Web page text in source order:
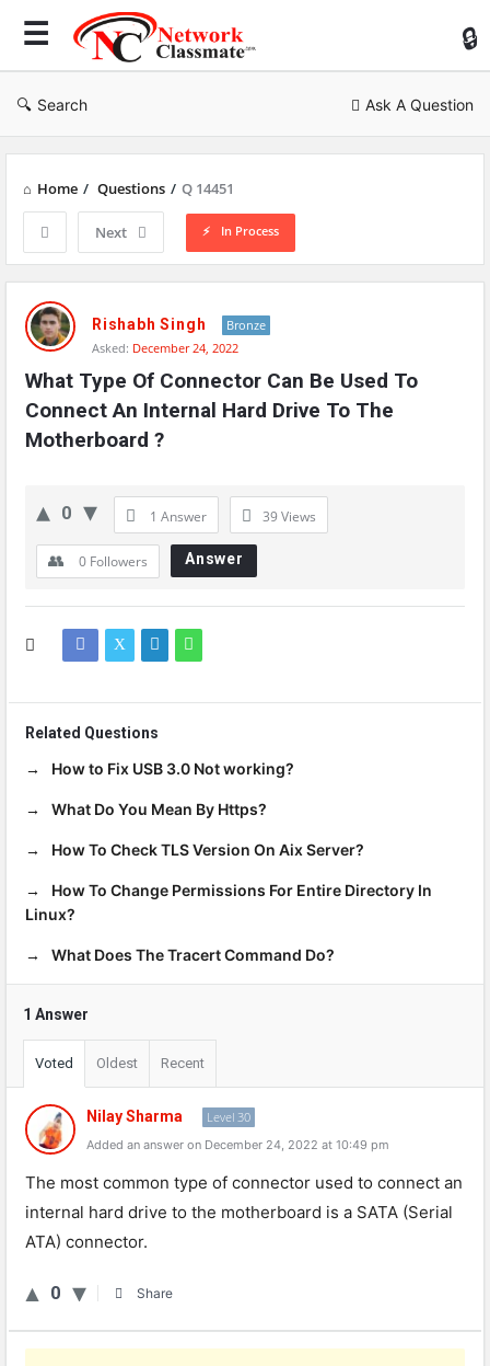
Search Ask A Question
Home / Questions / Q 14451
Next In Process
Network
Classmate
Latest
Questions
Rishabh Singh
Bronze
Asked: December 24, 2022
What Type Of Connector Can Be Used To
Connect An Internal Hard Drive To The
Motherboard ?
0 1 Answer 39Views
0 Followers Answer
Related Questions
How to Fix USB 3.0 Not working?
What Do You Mean By Https?
How To Check TLS Version On Aix Server?
How To Change Permissions For Entire Directory In
Linux?
What Does The Tracert Command Do?
1 Answer
Voted Oldest Recent
Nilay Sharma Level 30
Added an answer on December 24, 2022 at 10:49 pm
The most common type of connector used to connect an
internal hard drive to the motherboard is a SATA (Serial
ATA) connector.
0 Share